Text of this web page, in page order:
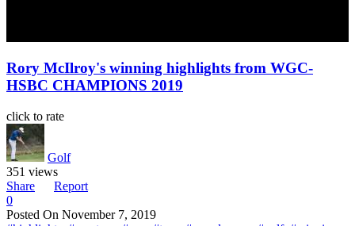
Rory McIlroy's winning highlights from WGC-
HSBC CHAMPIONS 2019
click to rate
Golf
351 views
Share
Report
0
Posted On November 7, 2019